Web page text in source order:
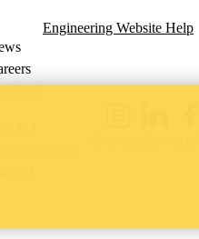
Engineering Website Help
and
on each
and